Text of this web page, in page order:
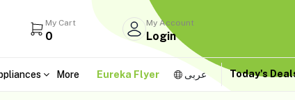
My Cart
0
My Account
Login
More Eureka Flyer عربى Today's